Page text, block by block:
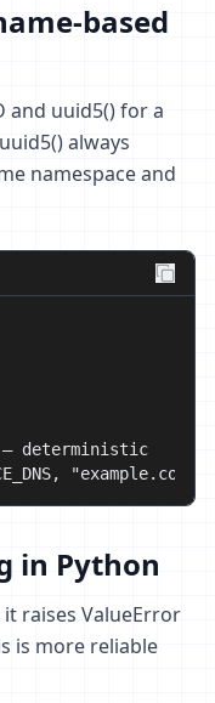
based
and uuid5() for a
always
namespace and
— deterministic
"example.com"))
in Python
raises ValueError
is more reliable